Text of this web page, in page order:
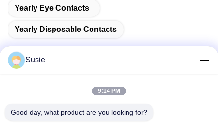
Yearly Eye Contacts
Yearly Disposable Contacts
Address
Susie
9:14 PM
Good day, what product are you looking for?